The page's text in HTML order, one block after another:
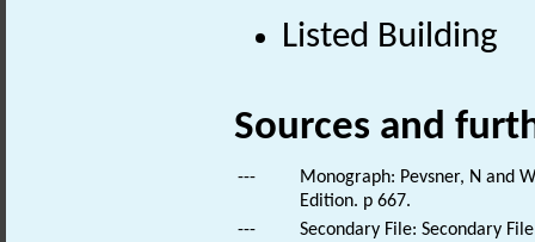
Listed Building
Sources and
---
Monograph: Pevsner, N and
Edition. p 667.
---
Secondary File: Secondary